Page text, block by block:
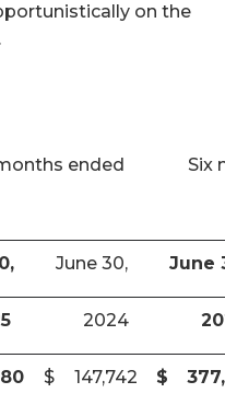
on the
ended Six
June 30, June
2024
$ 147,742 $